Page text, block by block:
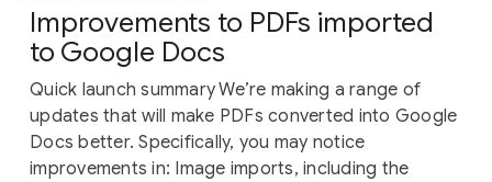
Improvements to PDFs imported
to Google Docs
Quick launch summary We’re making a range of
updates that will make PDFs converted into Google
Docs better. Specifically, you may notice
improvements in: Image imports, including the